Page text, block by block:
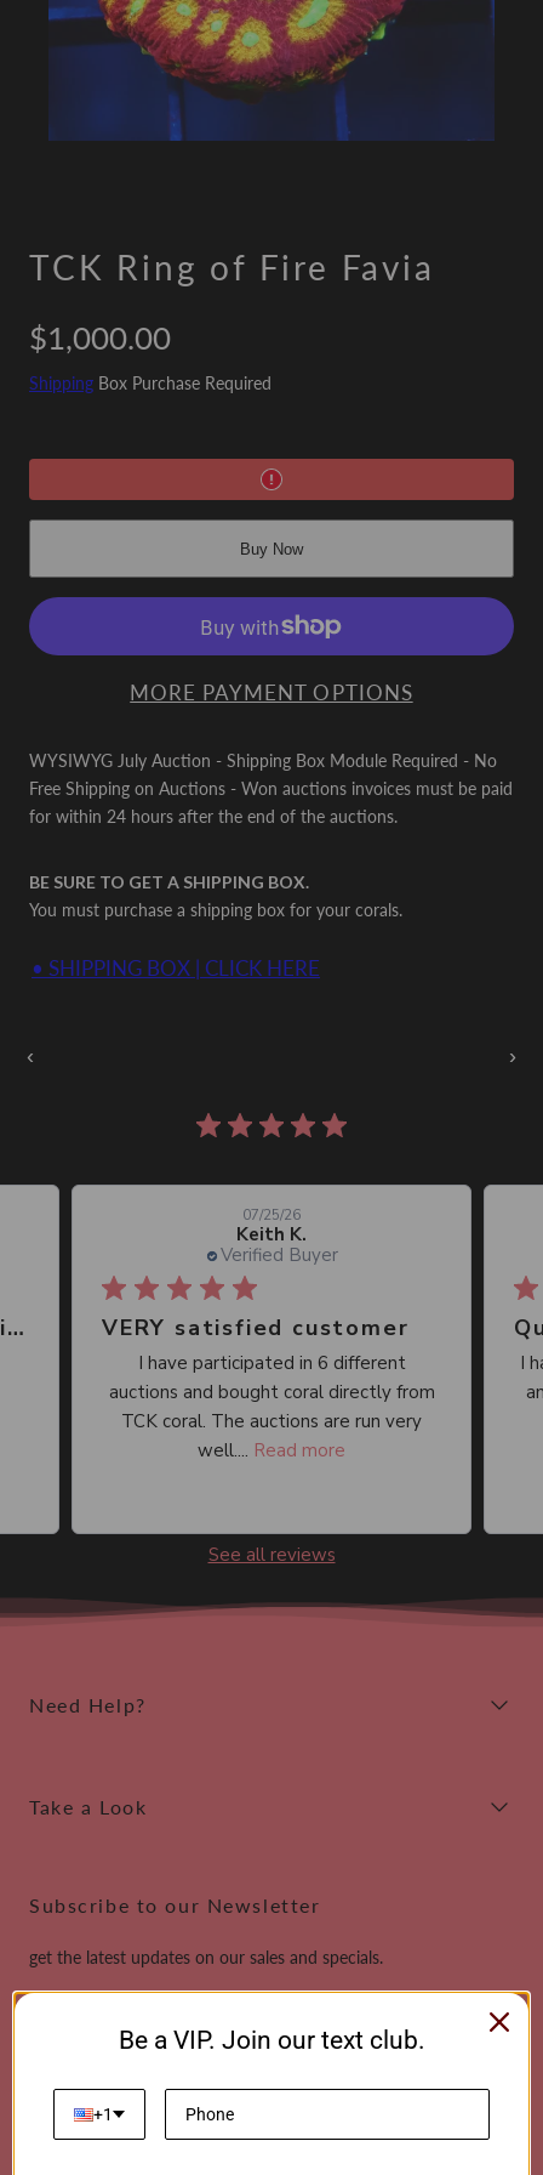
TCK Ring of Fire Favia
Regular
price
$1,000.00
Shipping Box Purchase Required
Buy Now
MORE PAYMENT OPTIONS
WYSIWYG July Auction - Shipping Box Module Required - No
Free Shipping on Auctions - Won auctions invoices must be paid
for within 24 hours after the end of the auctions.
BE SURE TO GET A SHIPPING BOX.
You must purchase a shipping box for your corals.
• SHIPPING BOX | CLICK HERE
‹ ›
Great place, wide selection of unusual Corals
Keith K.
Verified Buyer
07/25/26
VERY satisfied customer
I have participated in 6 different
auctions and bought coral directly from
TCK coral. The auctions are run very
well.... Read more
I
See all reviews
Need Help?
Take a Look
Subscribe to our Newsletter
get the latest updates on our sales and specials.
Be a VIP. Join our text club.
+1